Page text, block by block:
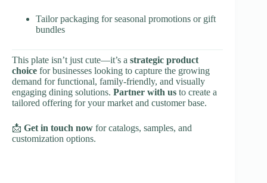
Tailor packaging for seasonal promotions or gift
bundles
This plate isn’t just cute—it’s a strategic product
choice for businesses looking to capture the growing
demand for functional, family-friendly, and visually
engaging dining solutions. Partner with us to create a
tailored offering for your market and customer base.
📩 Get in touch now for catalogs, samples, and
customization options.